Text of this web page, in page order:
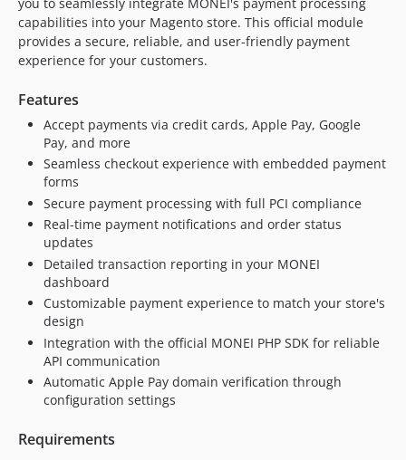
v1.1.3
v1.1.2
v1.1.1
1.0.2
1.0.1
v1.0.0
dev-fix/apple-pay-cancelled-order-race-condition
dev-gh-actions
dev-php74
capabilities into your Magento store. This official module
provides a secure, reliable, and user-friendly payment
experience for your customers.
Features
Accept payments via credit cards, Apple Pay, Google
Pay, and more
Seamless checkout experience with embedded payment
forms
Secure payment processing with full PCI compliance
Real-time payment notifications and order status
updates
Detailed transaction reporting in your MONEI
dashboard
Customizable payment experience to match your store's
design
Integration with the official MONEI PHP SDK for reliable
API communication
Automatic Apple Pay domain verification through
configuration settings
Requirements